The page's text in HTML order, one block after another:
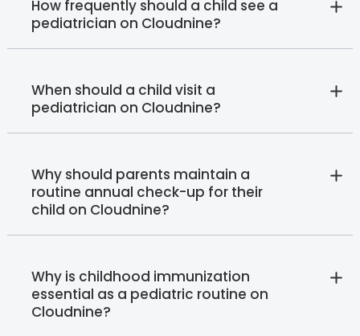
How frequently should a child see a
pediatrician on Cloudnine?
When should a child visit a
pediatrician on Cloudnine?
Why should parents maintain a
routine annual check-up for their
child on Cloudnine?
Why is childhood immunization
essential as a pediatric routine on
Cloudnine?